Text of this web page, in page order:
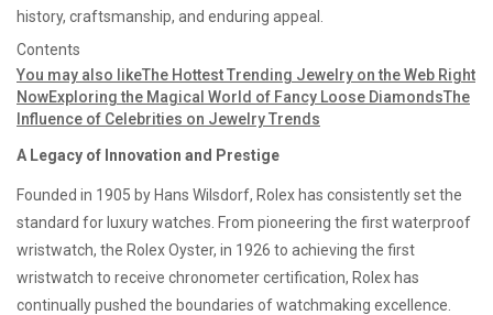
history, craftsmanship, and enduring appeal.
Contents
You may also likeThe Hottest Trending Jewelry on the Web Right
NowExploring the Magical World of Fancy Loose DiamondsThe
Influence of Celebrities on Jewelry Trends
A Legacy of Innovation and Prestige
Founded in 1905 by Hans Wilsdorf, Rolex has consistently set the
standard for luxury watches. From pioneering the first waterproof
wristwatch, the Rolex Oyster, in 1926 to achieving the first
wristwatch to receive chronometer certification, Rolex has
continually pushed the boundaries of watchmaking excellence.